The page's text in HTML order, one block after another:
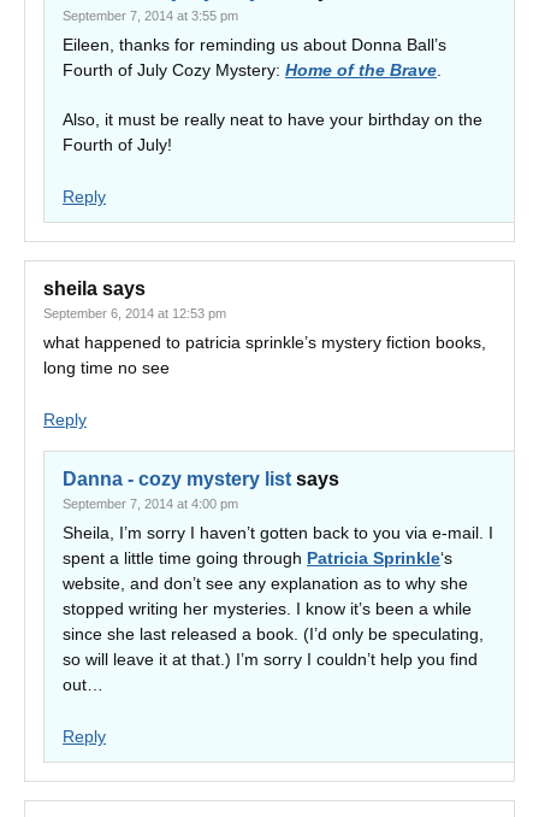
September 7, 2014 at 3:55 pm
Eileen, thanks for reminding us about Donna Ball’s
Fourth of July Cozy Mystery: Home of the Brave
Also, it must be really neat to have your birthday on the
Fourth of July!
Reply
sheila says
September 6, 2014 at 12:53 pm
what happened to patricia sprinkle’s mystery fiction books,
long time no see
Reply
Danna - cozy mystery list says
September 7, 2014 at 4:00 pm
Sheila, I’m sorry I haven’t gotten back to you via e-mail. I
spent a little time going through Patricia Sprinkle‘s
website, and don’t see any explanation as to why she
stopped writing her mysteries. I know it’s been a while
since she last released a book. (I’d only be speculating,
so will leave it at that.) I’m sorry I couldn’t help you find
out…
Reply